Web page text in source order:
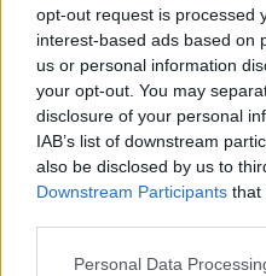
opt-out request is processed
interest-based ads based on
us or personal information
your opt-out. You may
disclosure of your personal
IAB’s list of downstream
also be disclosed by us to
Downstream Participants that
Personal Data
Olajválság
ipari rend?
Greendex Szemle
Rovatok